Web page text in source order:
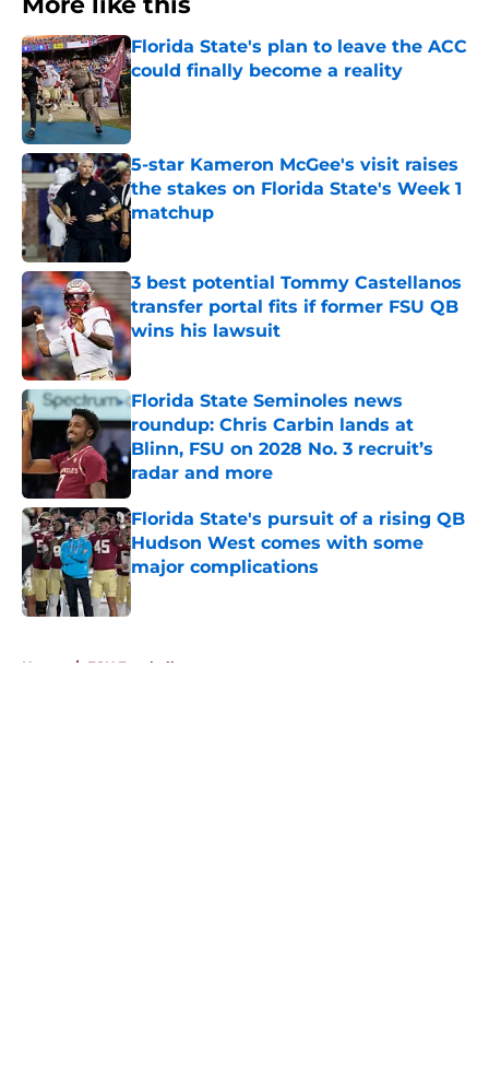
Florida State's plan to leave the ACC
could finally become a reality
Published by on Invalid Date
5-star Kameron McGee's visit raises
the stakes on Florida State's Week 1
matchup
3 best potential Tommy Castellanos
transfer portal fits if former FSU QB
wins his lawsuit
Published by on Invalid Date
Florida State Seminoles news
roundup: Chris Carbin lands at
Blinn, FSU on 2028 No. 3 recruit’s
radar and more
Published by on Invalid Date
Florida State's pursuit of a rising QB
Hudson West comes with some
major complications
Published by on Invalid Date
Home / FSU Football